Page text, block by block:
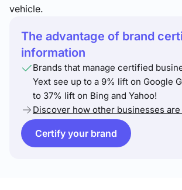
vehicle.
The advantage of brand
information
Brands that manage certified
Yext see up to a 9% lift on Google
to 37% lift on Bing and Yahoo!
Discover how other businesses
Certify your brand